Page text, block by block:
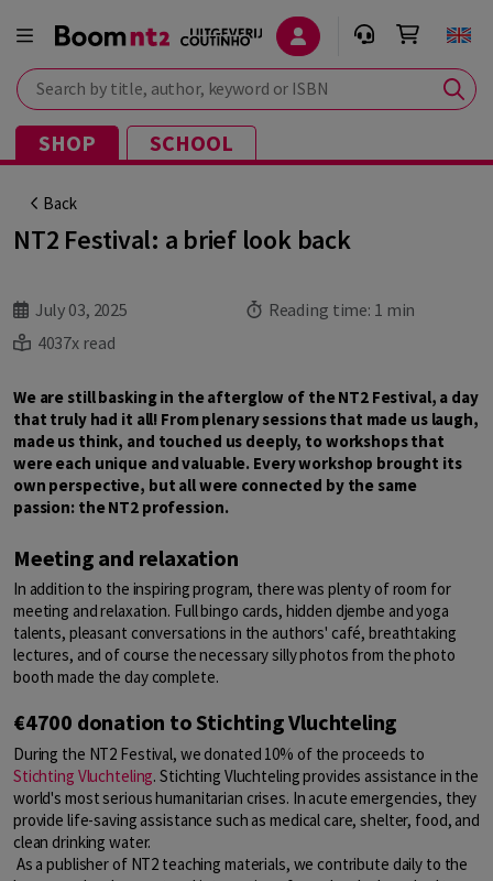
Search by title, author, keyword or ISBN
SHOP SCHOOL
Back
NT2 Festival: a brief look back
July 03, 2025 Reading time: 1 min
4037x read
We are still basking in the afterglow of the NT2 Festival, a day
that truly had it all! From plenary sessions that made us laugh,
made us think, and touched us deeply, to workshops that
were each unique and valuable. Every workshop brought its
own perspective, but all were connected by the same
passion: the NT2 profession.
Meeting and relaxation
In addition to the inspiring program, there was plenty of room for
meeting and relaxation. Full bingo cards, hidden djembe and yoga
talents, pleasant conversations in the authors' café, breathtaking
lectures, and of course the necessary silly photos from the photo
booth made the day complete.
€4700 donation to Stichting Vluchteling
During the NT2 Festival, we donated 10% of the proceeds to
Stichting Vluchteling. Stichting Vluchteling provides assistance in the
world's most serious humanitarian crises. In acute emergencies, they
provide life-saving assistance such as medical care, shelter, food, and
clean drinking water.
As a publisher of NT2 teaching materials, we contribute daily to the